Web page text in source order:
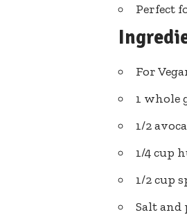
Perfect
For
1 whole
1/2
1/4 cup
1/2 cup
Salt and